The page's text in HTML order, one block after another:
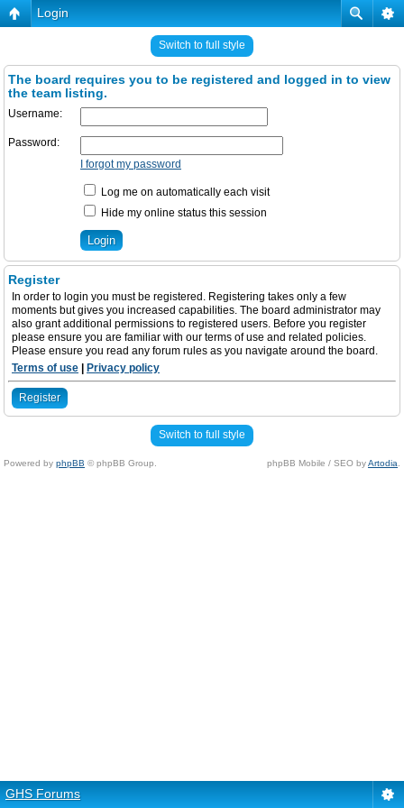
Login
Switch to full style
The board requires you to be registered and logged in to view
the team listing.
Username:
Password:
I forgot my password
Log me on automatically each visit
Hide my online status this session
Register
In order to login you must be registered. Registering takes only a few
moments but gives you increased capabilities. The board administrator may
also grant additional permissions to registered users. Before you register
please ensure you are familiar with our terms of use and related policies.
Please ensure you read any forum rules as you navigate around the board.
Terms of use
Privacy policy
Register
Switch to full style
Powered by phpBB © phpBB Group. phpBB Mobile / SEO byArtodia
GHS Forums